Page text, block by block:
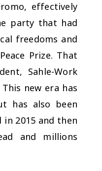
effectively
party that had
freedoms and
Prize. That
Sahle-Work
new era has
has also been
2015 and then
and millions